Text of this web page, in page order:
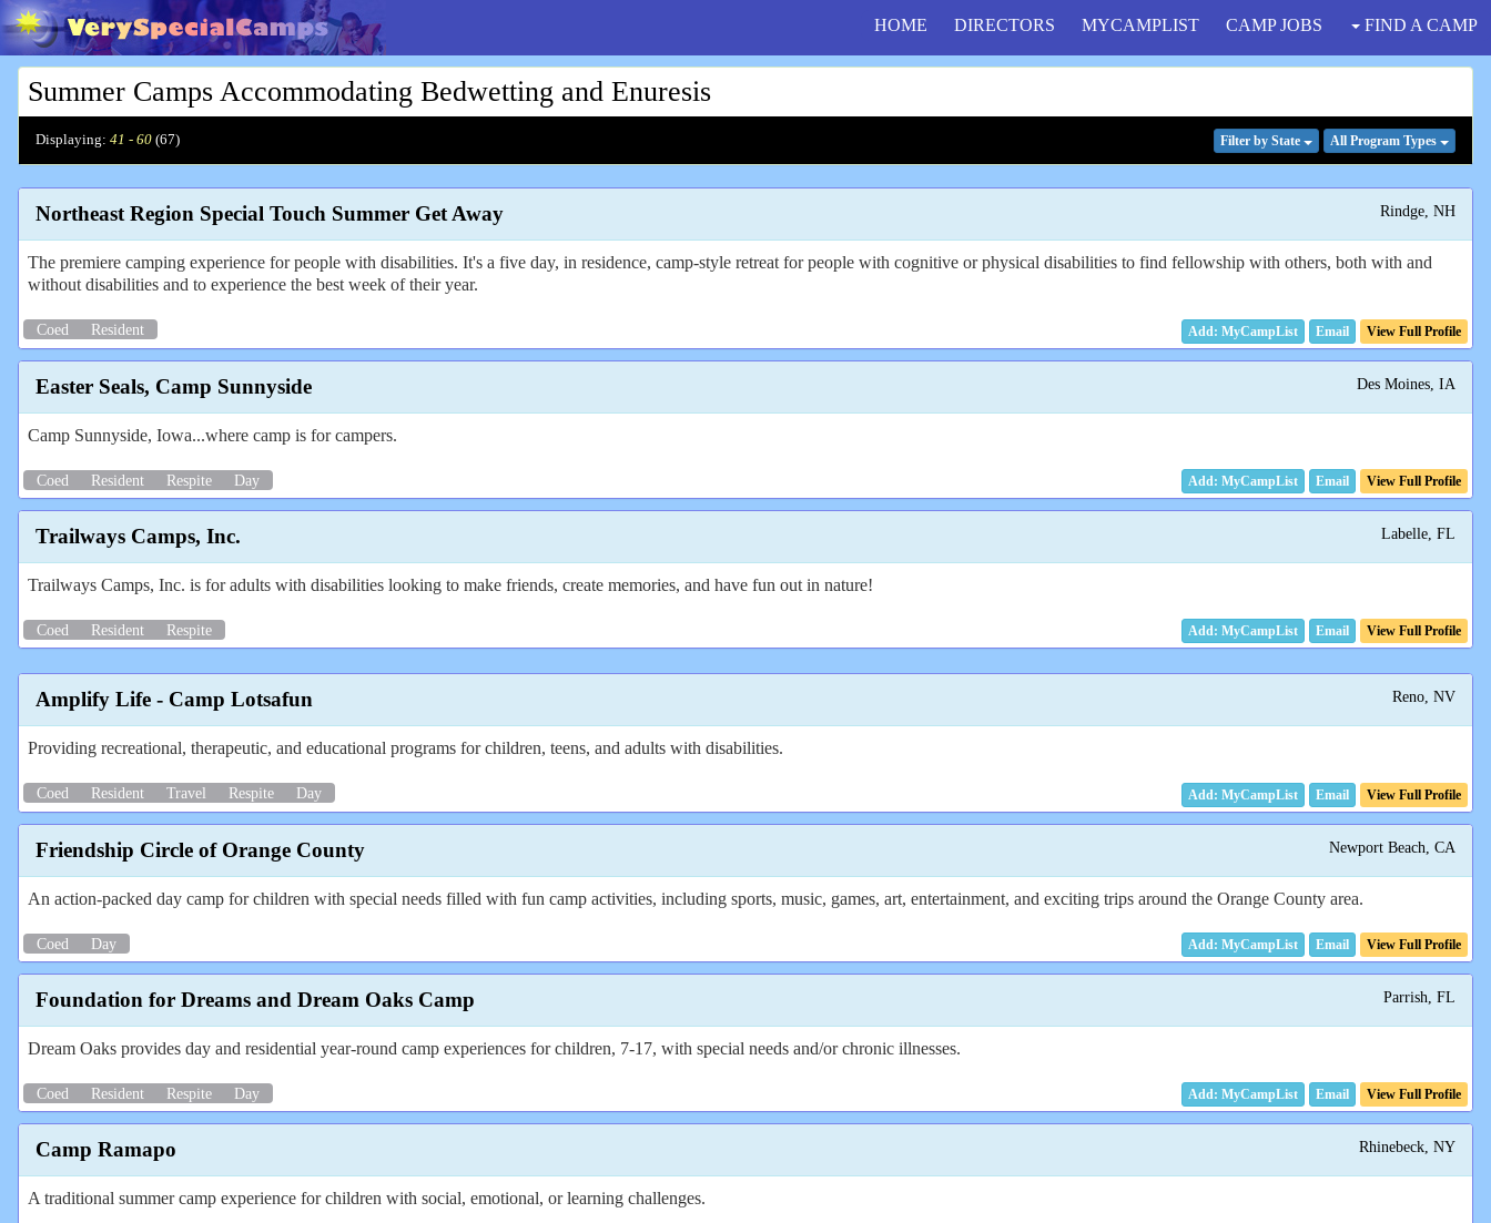
HOME DIRECTORS MYCAMPLIST CAMP JOBS FIND A CAMP
Summer Camps Accommodating Bedwetting and Enuresis
Displaying: 41 - 60 (67) Filter by State All Program Types
Northeast Region Special Touch Summer Get Away Rindge, NH
The premiere camping experience for people with disabilities. It's a five day, in residence, camp-style retreat for people with cognitive or physical disabilities to find fellowship with others, both with and
without disabilities and to experience the best week of their year.
Coed Resident Email View Full Profile
Easter Seals, Camp Sunnyside Des Moines, IA
Camp Sunnyside, Iowa...where camp is for campers.
Coed Resident Respite Day Email View Full Profile
Trailways Camps, Inc. Labelle, FL
Trailways Camps, Inc. is for adults with disabilities looking to make friends, create memories, and have fun out in nature!
Coed Resident Respite Email View Full Profile
Amplify Life - Camp Lotsafun Reno, NV
Providing recreational, therapeutic, and educational programs for children, teens, and adults with disabilities.
Coed Resident Travel Respite Day Email View Full Profile
Friendship Circle of Orange County Newport Beach, CA
An action-packed day camp for children with special needs filled with fun camp activities, including sports, music, games, art, entertainment, and exciting trips around the Orange County area.
Coed Day Email View Full Profile
Foundation for Dreams and Dream Oaks Camp Parrish, FL
Dream Oaks provides day and residential year-round camp experiences for children, 7-17, with special needs and/or chronic illnesses.
Coed Resident Respite Day Email View Full Profile
Camp Ramapo Rhinebeck, NY
A traditional summer camp experience for children with social, emotional, or learning challenges.